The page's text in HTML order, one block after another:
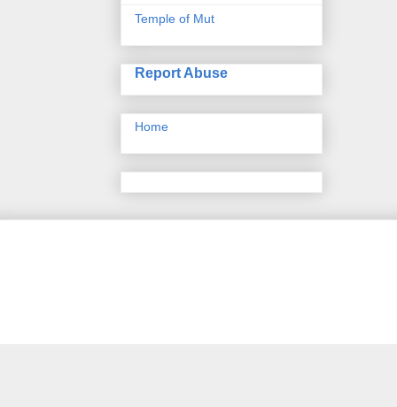
Temple of Mut
Report Abuse
Home